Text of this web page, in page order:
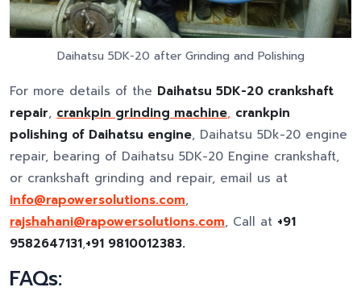
Daihatsu 5DK-20 after Grinding and Polishing
For more details of the Daihatsu 5DK-20 crankshaft
repair, crankpin grinding machine, crankpin
polishing of Daihatsu engine, Daihatsu 5Dk-20 engine
repair, bearing of Daihatsu 5DK-20 Engine crankshaft,
or crankshaft grinding and repair, email us at
info@rapowersolutions.com,
rajshahani@rapowersolutions.com, Call at +91
9582647131,+91 9810012383.
FAQs: